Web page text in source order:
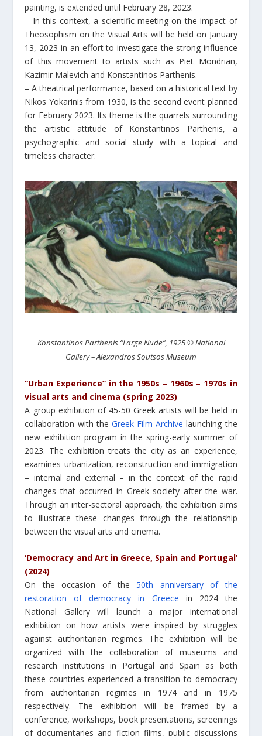
painting, is extended until February 28, 2023.
– In this context, a scientific meeting on the impact of
Theosophism on the Visual Arts will be held on January
13, 2023 in an effort to investigate the strong influence
of this movement to artists such as Piet Mondrian,
Kazimir Malevich and Konstantinos Parthenis.
– A theatrical performance, based on a historical text by
Nikos Yokarinis from 1930, is the second event planned
for February 2023. Its theme is the quarrels surrounding
the artistic attitude of Konstantinos Parthenis, a
psychographic and social study with a topical and
timeless character.
Konstantinos Parthenis “Large Nude”, 1925 © National
Gallery – Alexandros Soutsos Museum
“Urban Experience” in the 1950s – 1960s – 1970s in
visual arts and cinema (spring 2023)
A group exhibition of 45-50 Greek artists will be held in
collaboration with the Greek Film Archive launching the
new exhibition program in the spring-early summer of
2023. The exhibition treats the city as an experience,
examines urbanization, reconstruction and immigration
– internal and external – in the context of the rapid
changes that occurred in Greek society after the war.
Through an inter-sectoral approach, the exhibition aims
to illustrate these changes through the relationship
between the visual arts and cinema.
‘Democracy and Art in Greece, Spain and Portugal’
(2024)
On the occasion of the50th anniversary of the
restoration of democracy in Greece in 2024 the
National Gallery will launch a major international
exhibition on how artists were inspired by struggles
against authoritarian regimes. The exhibition will be
organized with the collaboration of museums and
research institutions in Portugal and Spain as both
these countries experienced a transition to democracy
from authoritarian regimes in 1974 and in 1975
respectively. The exhibition will be framed by a
conference, workshops, book presentations, screenings
of documentaries and fiction films, public discussions